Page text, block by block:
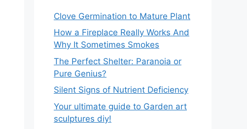
Clove Germination to Mature Plant
How a Fireplace Really Works And
Why It Sometimes Smokes
The Perfect Shelter: Paranoia or
Pure Genius?
Silent Signs of Nutrient Deficiency
Your ultimate guide to Garden art
sculptures diy!